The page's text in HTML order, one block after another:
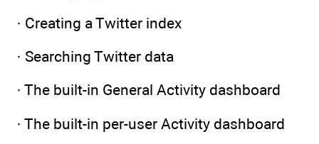
· Creating a Twitter index
· Searching Twitter data
· The built-in General Activity dashboard
· The built-in per-user Activity dashboard